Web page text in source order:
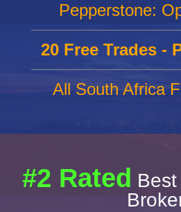
Pepperstone:
20 Free Trades -
All South Africa
#2 Rated